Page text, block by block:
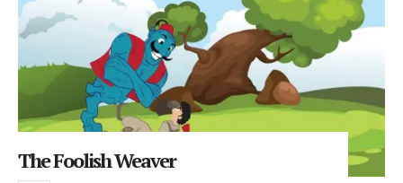
The Foolish Weaver